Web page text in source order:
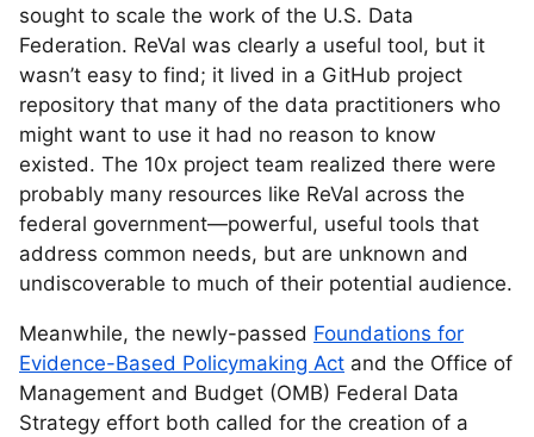
sought to scale the work of the U.S. Data
Federation. ReVal was clearly a useful tool, but it
wasn’t easy to find; it lived in a GitHub project
repository that many of the data practitioners who
might want to use it had no reason to know
existed. The 10x project team realized there were
probably many resources like ReVal across the
federal government—powerful, useful tools that
address common needs, but are unknown and
undiscoverable to much of their potential audience.
Meanwhile, the newly-passed Foundations for
Evidence-Based Policymaking Act and the Office of
Management and Budget (OMB) Federal Data
Strategy effort both called for the creation of a